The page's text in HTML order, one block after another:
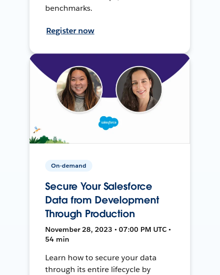
benchmarks.
Register now
On-demand
Secure Your Salesforce
Data from Development
Through Production
November 28, 2023 • 07:00 PM UTC •
54 min
Learn how to secure your data
through its entire lifecycle by